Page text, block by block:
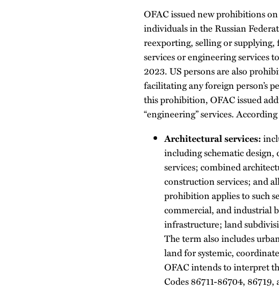
OFAC issued new prohibitions
individuals in the Russian
reexporting, selling or
services or engineering services
2023. US persons are also
facilitating any foreign person’s
this prohibition, OFAC issued
“engineering” services.
Architectural services:
including schematic
services; combined
construction services; and
prohibition applies to such
commercial, and industrial
infrastructure; land
The term also includes
land for systemic,
OFAC intends to interpret
Codes 86711-86704, 86719,